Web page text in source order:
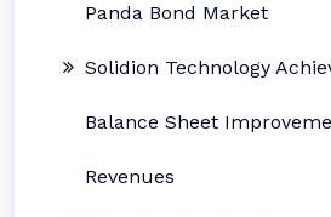
Panda Bond Market
Solidion Technology
Balance Sheet
Revenues